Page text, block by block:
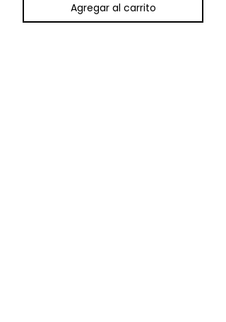
Agregar al carrito